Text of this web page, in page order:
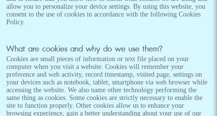
allow you to personalize your device settings. By using this website, you
consent to the use of cookies in accordance with the following Cookies
Policy.
What are cookies and why do we use them?
Cookies are small pieces of information or text file placed on your
computer when you visit a website. Cookies will remember your
preference and web activity, record timestamp, visited page, settings on
your devices such as notebook, tablet, smartphone via web browser while
accessing the website. We also name other technology performing the
same thing as cookies. Some cookies are strictly necessary to enable the
site to function properly. Other cookies allow us to enhance your
browsing experience, gain a better understanding about your use of our